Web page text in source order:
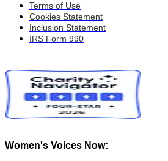
Terms of Use
Cookies Statement
Inclusion Statement
IRS Form 990
Women's Voices Now: